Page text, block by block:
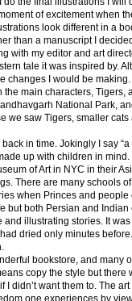
of excitement when
look different in a
than a manuscript I
with my editor and art
tale it was inspired by.
changes I would be making.
main characters,
National Park,
we saw Tigers, smaller
in time. Jokingly I say
up with children in mind.
of Art in NYC in their
There are many schools
when Princes and
but both Persian and
illustrating stories. It
dried only minutes
bookstore, and many
copy the style but
didn’t want them to. The
one experiences by